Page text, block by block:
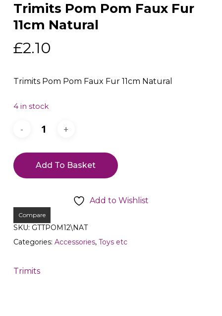
Trimits Pom Pom Faux Fur
11cm Natural
£2.10
Trimits Pom Pom Faux Fur 11cm Natural
4 in stock
Add To Basket
Add to Wishlist
Compare
SKU: GTTPOM12\NAT
Categories: Accessories, Toys etc
Trimits